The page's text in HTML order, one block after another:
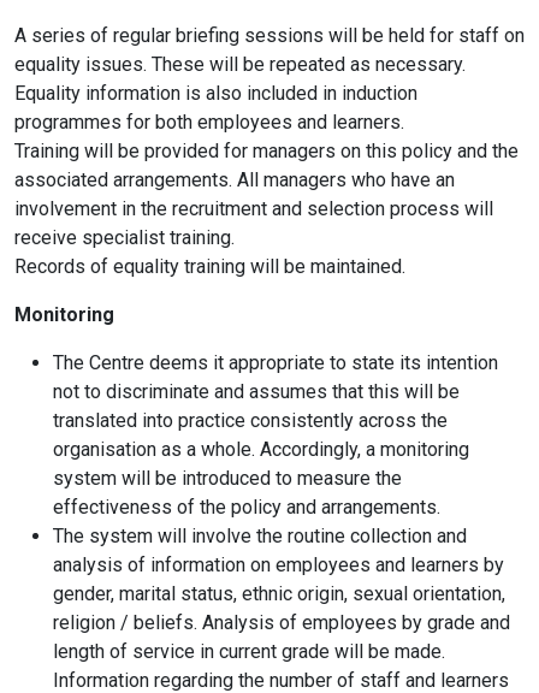
A series of regular briefing sessions will be held for staff on
equality issues. These will be repeated as necessary.
Equality information is also included in induction
programmes for both employees and learners.
Training will be provided for managers on this policy and the
associated arrangements. All managers who have an
involvement in the recruitment and selection process will
receive specialist training.
Records of equality training will be maintained.
Monitoring
The Centre deems it appropriate to state its intention
not to discriminate and assumes that this will be
translated into practice consistently across the
organisation as a whole. Accordingly, a monitoring
system will be introduced to measure the
effectiveness of the policy and arrangements.
The system will involve the routine collection and
analysis of information on employees and learners by
gender, marital status, ethnic origin, sexual orientation,
religion / beliefs. Analysis of employees by grade and
length of service in current grade will be made.
Information regarding the number of staff and learners